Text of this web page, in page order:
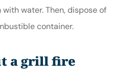
water. Then, dispose of
container.
a grill fire